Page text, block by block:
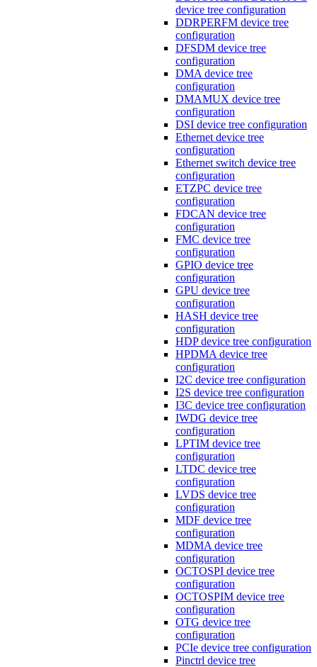
device tree configuration
DDRPERFM device tree
configuration
DFSDM device tree
configuration
DMA device tree
configuration
DMAMUX device tree
configuration
DSI device tree configuration
Ethernet device tree
configuration
Ethernet switch device tree
configuration
ETZPC device tree
configuration
FDCAN device tree
configuration
FMC device tree
configuration
GPIO device tree
configuration
GPU device tree
configuration
HASH device tree
configuration
HDP device tree configuration
HPDMA device tree
configuration
I2C device tree configuration
I2S device tree configuration
I3C device tree configuration
IWDG device tree
configuration
LPTIM device tree
configuration
LTDC device tree
configuration
LVDS device tree
configuration
MDF device tree
configuration
MDMA device tree
configuration
OCTOSPI device tree
configuration
OCTOSPIM device tree
configuration
OTG device tree
configuration
PCIe device tree configuration
Pinctrl device tree